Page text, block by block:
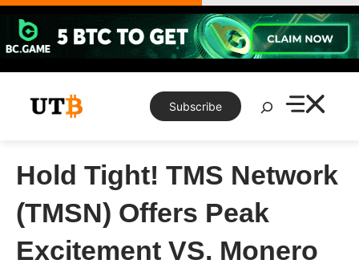
Skip
content
Subscribe
Search
Hold Tight! TMS Network
(TMSN) Offers Peak
Excitement VS. Monero